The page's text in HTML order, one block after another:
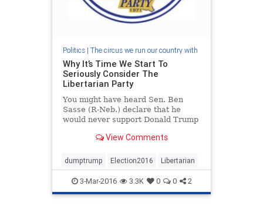
Politics| The circus we run our country with
Why It’s Time We Start To
Seriously Consider The
Libertarian Party
You might have heard Sen. Ben
Sasse (R-Neb.) declare that he
would never support Donald Trump
party if the Donald got the
of how much the Republican Party
has failed. They've f
View Comments
dumptrump Election2016 Libertarian
3-Mar-2016 3.3K 0 0 2